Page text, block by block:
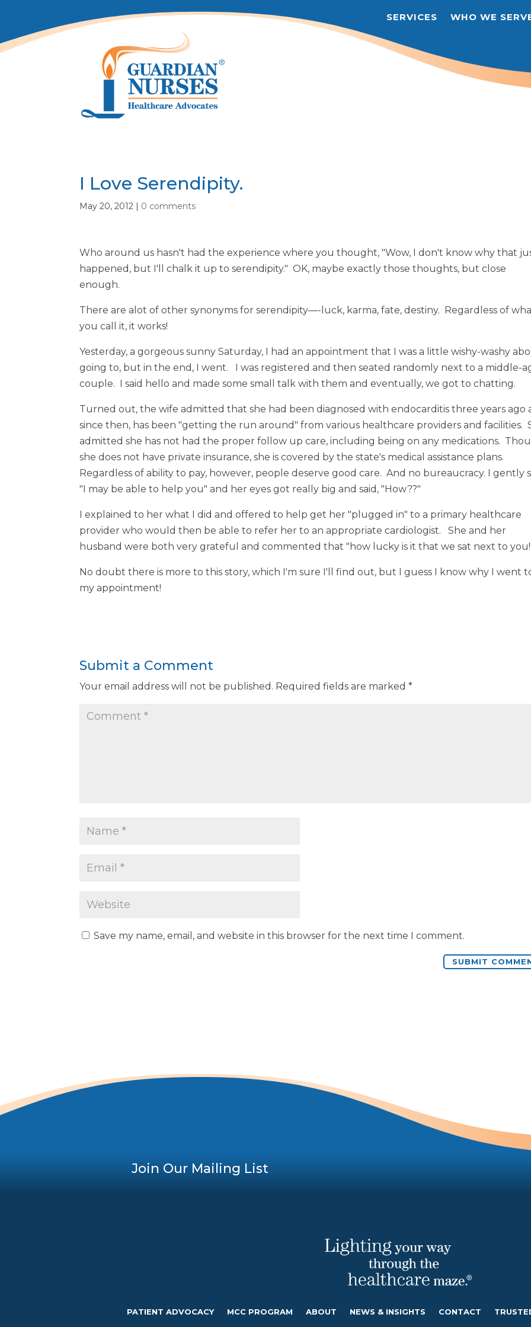
SERVICES WHO WE
I Love Serendipity.
May 20, 2012 | 0 comments
Who around us hasn't had the experience where you thought, "Wow, I don't know why that
happened, but I'll chalk it up to serendipity." OK, maybe exactly those thoughts, but close
enough.
There are alot of other synonyms for serendipity—-luck, karma, fate, destiny. Regardless of
you call it, it works!
Yesterday, a gorgeous sunny Saturday, I had an appointment that I was a little wishy-washy
going to, but in the end, I went. I was registered and then seated randomly next to a middle-
couple. I said hello and made some small talk with them and eventually, we got to chatting.
Turned out, the wife admitted that she had been diagnosed with endocarditis three years ago
since then, has been "getting the run around" from various healthcare providers and facilities.
admitted she has not had the proper follow up care, including being on any medications.
she does not have private insurance, she is covered by the state's medical assistance plans.
Regardless of ability to pay, however, people deserve good care. And no bureaucracy. I gently
"I may be able to help you" and her eyes got really big and said, "How??"
I explained to her what I did and offered to help get her "plugged in" to a primary healthcare
provider who would then be able to refer her to an appropriate cardiologist. She and her
husband were both very grateful and commented that "how lucky is it that we sat next to
No doubt there is more to this story, which I'm sure I'll find out, but I guess I know why I went
my appointment!
Submit a Comment
Your email address will not be published. Required fields are marked*
Save my name, email, and website in this browser for the next time I comment.
Join Our Mailing List
PATIENT ADVOCACY MCC PROGRAM ABOUT NEWS & INSIGHTS CONTACT